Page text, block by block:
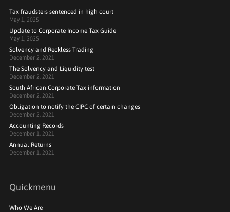
Tax fraudsters sentenced in high court
May 1, 2025
Update to Corporate Income Tax Guide
May 1, 2025
Solvency and Reckless Trading
December 2, 2021
The Solvency and Liquidity test
December 2, 2021
South African Corporate Tax information
December 2, 2021
Obligation to notify the CIPC of certain changes
December 2, 2021
Accounting Records
December 1, 2021
Annual Returns
December 1, 2021
Quickmenu
Who We Are